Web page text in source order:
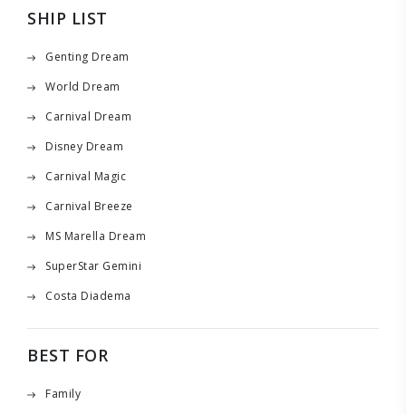
SHIP LIST
Genting Dream
World Dream
Carnival Dream
Disney Dream
Carnival Magic
Carnival Breeze
MS Marella Dream
SuperStar Gemini
Costa Diadema
BEST FOR
Family